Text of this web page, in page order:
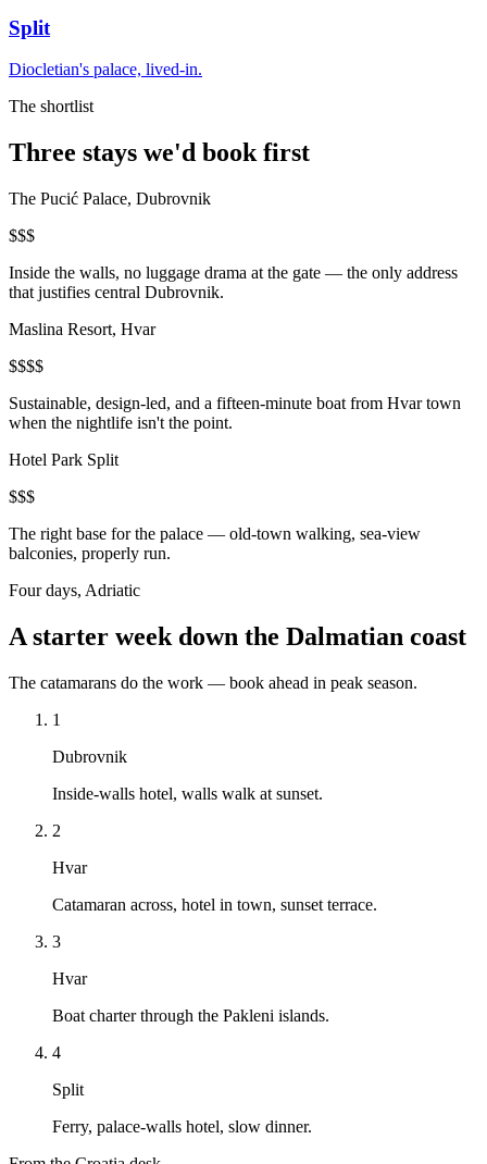
Split
Diocletian's palace, lived-in.
The shortlist
Three stays we'd book first
The Pucić Palace, Dubrovnik
$$$
Inside the walls, no luggage drama at the gate — the only address
that justifies central Dubrovnik.
Maslina Resort, Hvar
$$$$
Sustainable, design-led, and a fifteen-minute boat from Hvar town
when the nightlife isn't the point.
Hotel Park Split
$$$
The right base for the palace — old-town walking, sea-view
balconies, properly run.
Four days, Adriatic
A starter week down the Dalmatian coast
The catamarans do the work — book ahead in peak season.
1
Dubrovnik
Inside-walls hotel, walls walk at sunset.
2
Hvar
Catamaran across, hotel in town, sunset terrace.
3
Hvar
Boat charter through the Pakleni islands.
4
Split
Ferry, palace-walls hotel, slow dinner.